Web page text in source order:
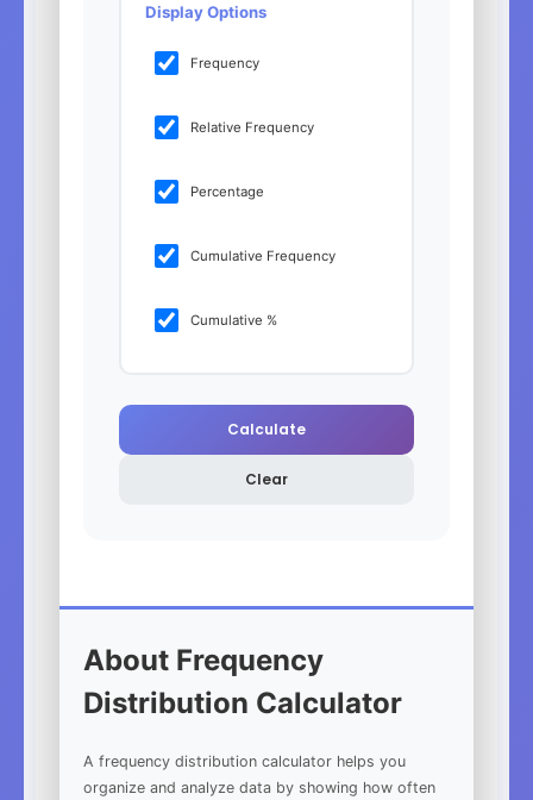
Display Options
Frequency
Relative Frequency
Percentage
Cumulative Frequency
Cumulative %
Calculate
Clear
About Frequency
Distribution Calculator
A frequency distribution calculator helps you
organize and analyze data by showing how often